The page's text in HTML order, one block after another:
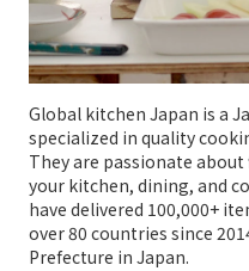
Global kitchen Japan is a
specialized in quality
They are passionate
your kitchen, dining, and
have delivered 100,000+
over 80 countries since
Prefecture in Japan.